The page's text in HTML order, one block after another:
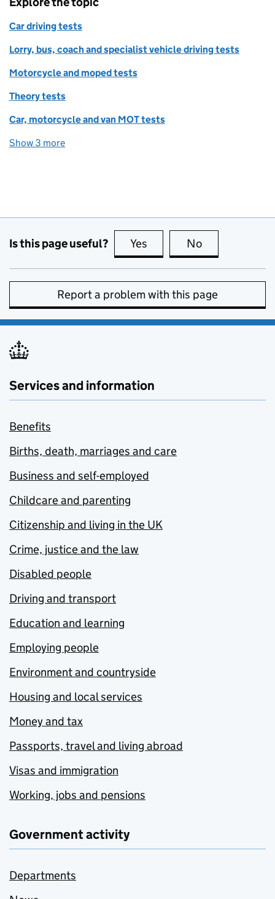
Car driving tests
Lorry, bus, coach and specialist vehicle driving tests
Motorcycle and moped tests
Theory tests
Car, motorcycle and van MOT tests
Show 3 more
Is this page useful? Yes this page is useful
No
Report a problem with this page
Services and information
Benefits
Births, death, marriages and care
Business and self-employed
Childcare and parenting
Citizenship and living in the UK
Crime, justice and the law
Disabled people
Driving and transport
Education and learning
Employing people
Environment and countryside
Housing and local services
Money and tax
Passports, travel and living abroad
Visas and immigration
Working, jobs and pensions
Government activity
Departments